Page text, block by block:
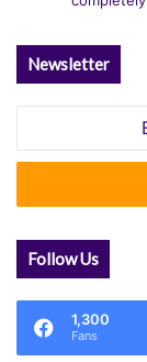
Newsletter
Email
Follow Us
1,300
Fans